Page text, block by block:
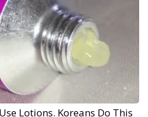
Lotions. Koreans Do This